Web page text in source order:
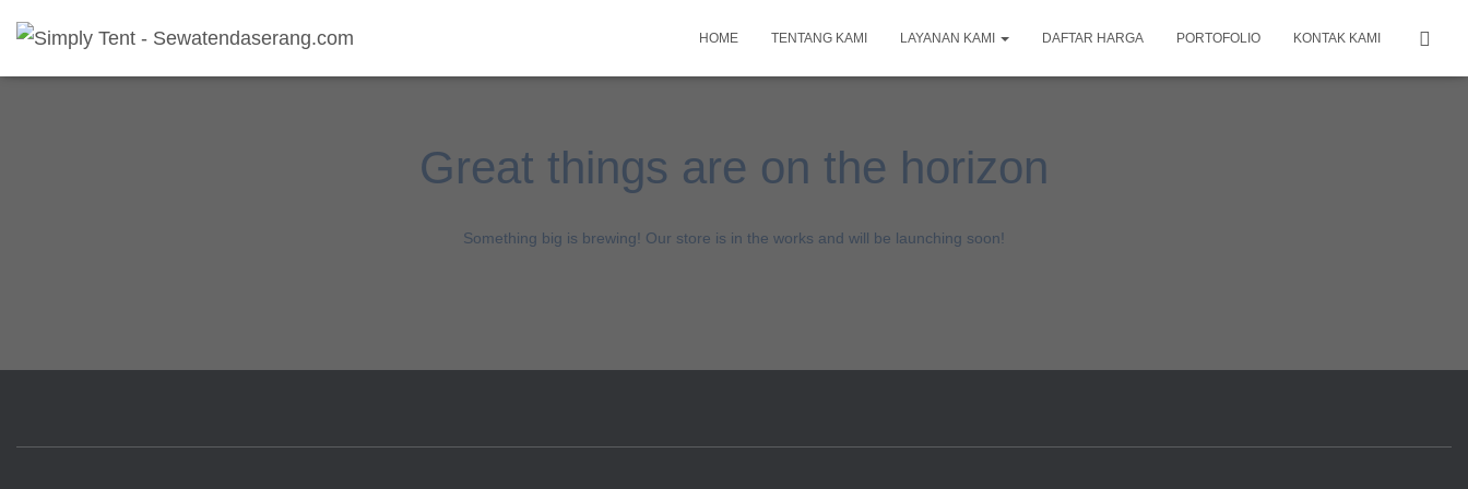
HOME TENTANG KAMI LAYANAN KAMI DAFTAR HARGA PORTOFOLIO KONTAK KAMI
Great things are on the horizon
Something big is brewing! Our store is in the works and will be launching soon!